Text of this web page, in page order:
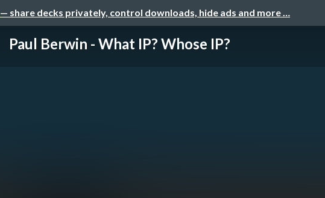
— share decks privately, control downloads, hide ads and more …
Paul Berwin - What IP? Whose IP?